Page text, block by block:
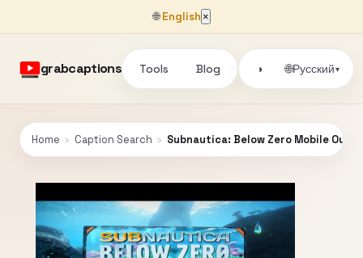
🌐English ×
grabcaptions Tools Blog ◑ 🌐Русский▾
Home › Caption Search › Subnautica: Below Zero Mobile Out